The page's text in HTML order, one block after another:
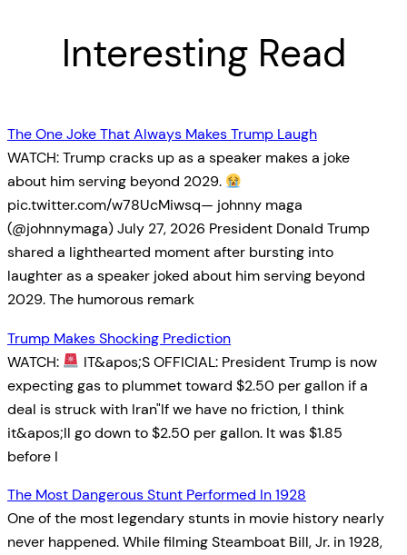
Interesting Read
The One Joke That Always Makes Trump Laugh
WATCH: Trump cracks up as a speaker makes a joke
about him serving beyond 2029.
pic.twitter.com/w78UcMiwsq— johnny maga
(@johnnymaga) July 27, 2026 President Donald Trump
shared a lighthearted moment after bursting into
laughter as a speaker joked about him serving beyond
2029. The humorous remark
Trump Makes Shocking Prediction
WATCH:
IT&apos;S OFFICIAL: President Trump is now
expecting gas to plummet toward $2.50 per gallon if a
deal is struck with Iran"If we have no friction, I think
it&apos;ll go down to $2.50 per gallon. It was $1.85
before I
The Most Dangerous Stunt Performed In 1928
One of the most legendary stunts in movie history nearly
never happened. While filming Steamboat Bill, Jr. in 1928,